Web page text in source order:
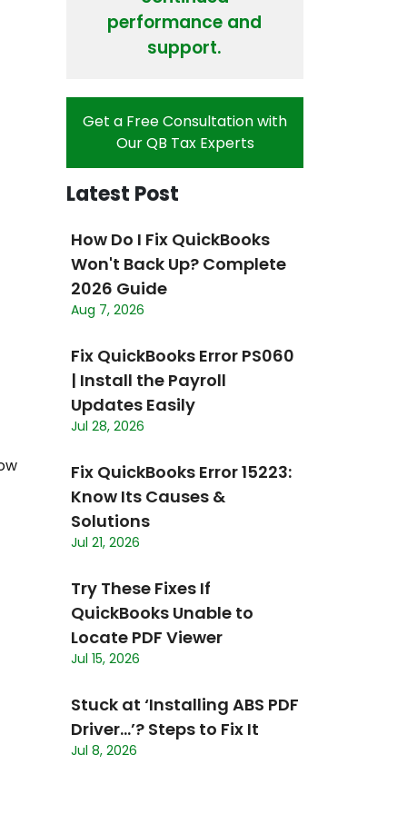
performance and
support.
Get a Free Consultation with
Our QB Tax Experts
Latest Post
How Do I Fix QuickBooks
Won't Back Up? Complete
2026 Guide
Aug 7, 2026
Fix QuickBooks Error PS060
| Install the Payroll
Updates Easily
Jul 28, 2026
Fix QuickBooks Error 15223:
Know Its Causes &
Solutions
Jul 21, 2026
Try These Fixes If
QuickBooks Unable to
Locate PDF Viewer
Jul 15, 2026
Stuck at ‘Installing ABS PDF
Driver…’? Steps to Fix It
Jul 8, 2026